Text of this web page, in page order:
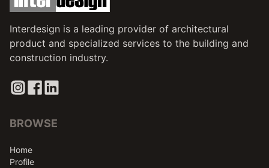
Interdesign is a leading provider of architectural
product and specialized services to the building and
construction industry.
BROWSE
Home
Profile